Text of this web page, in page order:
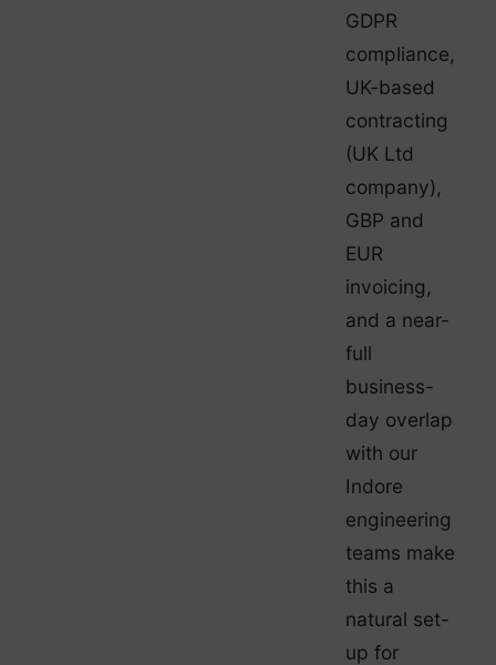
GDPR
compliance,
UK-based
contracting
(UK Ltd
company),
GBP and
EUR
invoicing,
and a near-
full
business-
day overlap
with our
Indore
engineering
teams make
this a
natural set-
up for